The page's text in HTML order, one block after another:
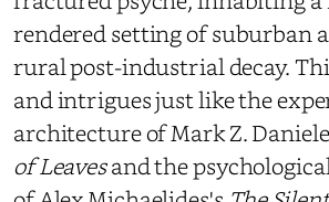
rendered setting of suburban
rural post-industrial decay.
and intrigues just like the
architecture of Mark Z.
of Leavesand the